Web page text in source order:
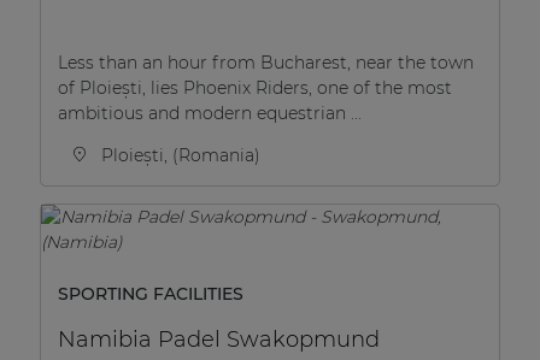
Less than an hour from Bucharest, near the town
of Ploiești, lies Phoenix Riders, one of the most
ambitious and modern equestrian ...
Ploiești, (Romania)
SPORTING FACILITIES
Namibia Padel Swakopmund